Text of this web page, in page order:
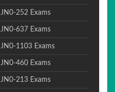
JN0-252 Exams
JN0-637 Exams
JN0-1103 Exams
JN0-460 Exams
JN0-213 Exams